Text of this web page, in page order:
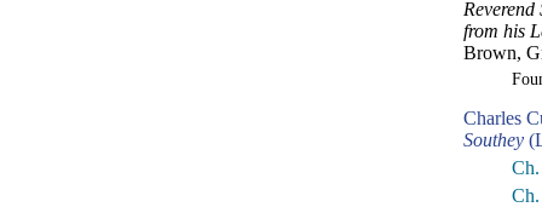
from his
Brown,
Charles
Southey